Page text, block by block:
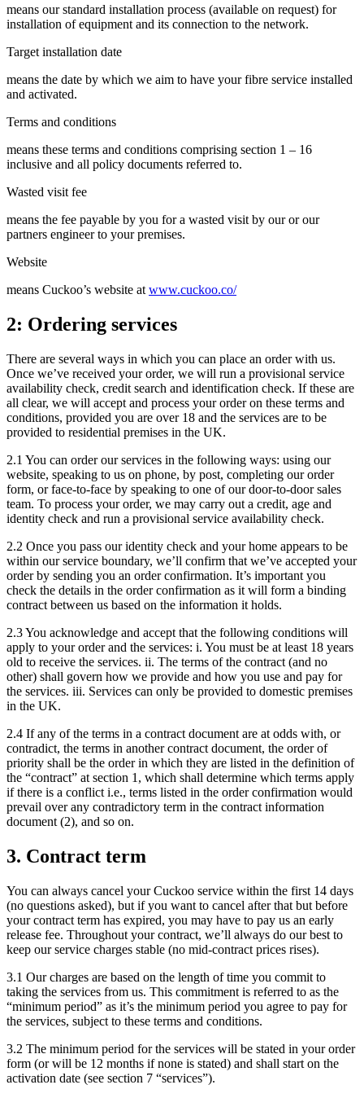
means our standard installation process (available on request) for
installation of equipment and its connection to the network.
Target installation date
means the date by which we aim to have your fibre service installed
and activated.
Terms and conditions
means these terms and conditions comprising section 1 – 16
inclusive and all policy documents referred to.
Wasted visit fee
means the fee payable by you for a wasted visit by our or our
partners engineer to your premises.
Website
means Cuckoo’s website at www.cuckoo.co/
2: Ordering services
There are several ways in which you can place an order with us.
Once we’ve received your order, we will run a provisional service
availability check, credit search and identification check. If these are
all clear, we will accept and process your order on these terms and
conditions, provided you are over 18 and the services are to be
provided to residential premises in the UK.
2.1 You can order our services in the following ways: using our
website, speaking to us on phone, by post, completing our order
form, or face-to-face by speaking to one of our door-to-door sales
team. To process your order, we may carry out a credit, age and
identity check and run a provisional service availability check.
2.2 Once you pass our identity check and your home appears to be
within our service boundary, we’ll confirm that we’ve accepted your
order by sending you an order confirmation. It’s important you
check the details in the order confirmation as it will form a binding
contract between us based on the information it holds.
2.3 You acknowledge and accept that the following conditions will
apply to your order and the services: i. You must be at least 18 years
old to receive the services. ii. The terms of the contract (and no
other) shall govern how we provide and how you use and pay for
the services. iii. Services can only be provided to domestic premises
in the UK.
2.4 If any of the terms in a contract document are at odds with, or
contradict, the terms in another contract document, the order of
priority shall be the order in which they are listed in the definition of
the “contract” at section 1, which shall determine which terms apply
if there is a conflict i.e., terms listed in the order confirmation would
prevail over any contradictory term in the contract information
document (2), and so on.
3. Contract term
You can always cancel your Cuckoo service within the first 14 days
(no questions asked), but if you want to cancel after that but before
your contract term has expired, you may have to pay us an early
release fee. Throughout your contract, we’ll always do our best to
keep our service charges stable (no mid-contract prices rises).
3.1 Our charges are based on the length of time you commit to
taking the services from us. This commitment is referred to as the
“minimum period” as it’s the minimum period you agree to pay for
the services, subject to these terms and conditions.
3.2 The minimum period for the services will be stated in your order
form (or will be 12 months if none is stated) and shall start on the
activation date (see section 7 “services”).